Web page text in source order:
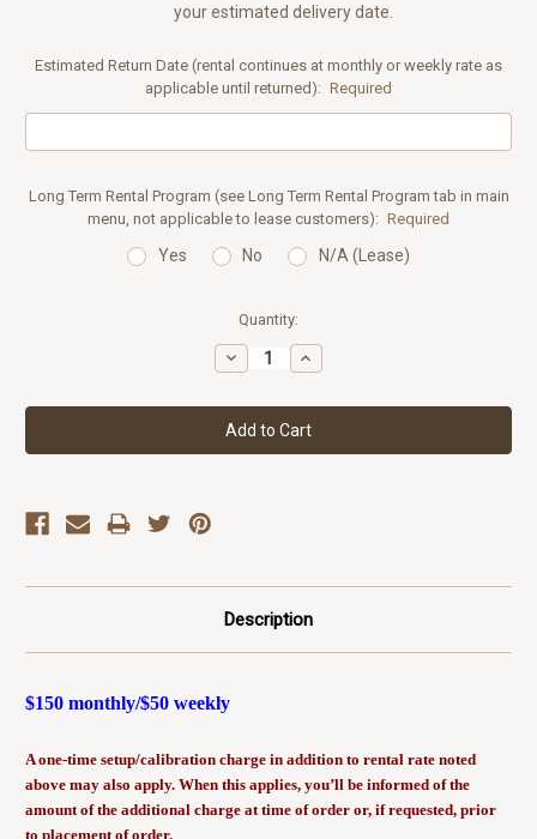
your estimated delivery date.
Estimated Return Date (rental continues at monthly or weekly rate as
applicable until returned): Required
Long Term Rental Program (see Long Term Rental Program tab in main
menu, not applicable to lease customers): Required
Yes No N/A (Lease)
Quantity:
Decrease
Quantity:
Increase
Quantity:
Description
$150 monthly/$50 weekly
A one-time setup/calibration charge in addition to rental rate noted
above may also apply. When this applies, you’ll be informed of the
amount of the additional charge at time of order or, if requested, prior
to placement of order.